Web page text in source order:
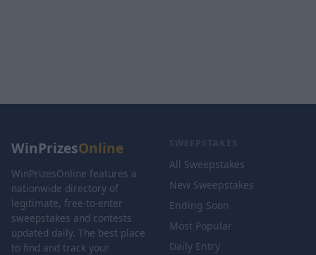
WinPrizesOnline
WinPrizesOnline features a
nationwide directory of
legitimate, free-to-enter
sweepstakes and contests
updated daily. The best place
to find and track your
SWEEPSTAKES
All Sweepstakes
New Sweepstakes
Ending Soon
Most Popular
Daily Entry